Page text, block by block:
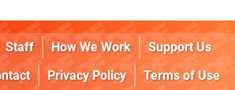
Staff How We Work
Support Us
Privacy Policy
Terms of Use